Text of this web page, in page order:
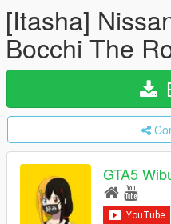
[Itasha]
Bocchi The
GTA5